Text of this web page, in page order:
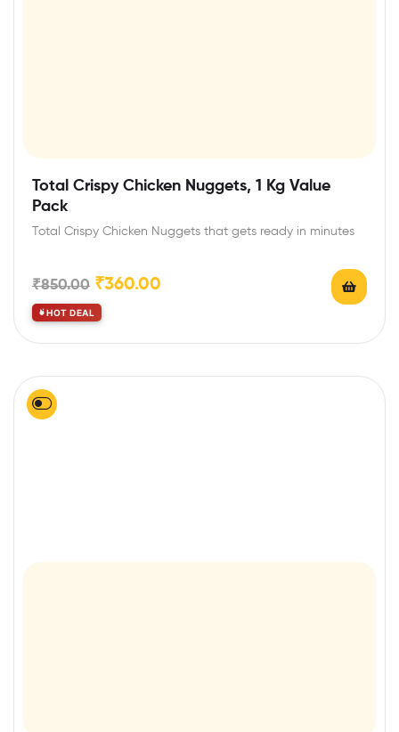
Total Crispy Chicken Nuggets, 1 Kg Value
Pack
Total Crispy Chicken Nuggets that gets ready in minutes
₹850.00 ₹360.00
HOT DEAL